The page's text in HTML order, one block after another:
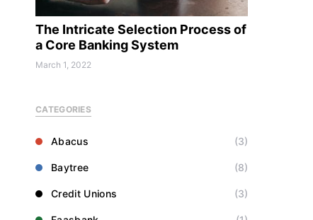
The Intricate Selection Process of
a Core Banking System
March 1, 2022
CATEGORIES
Abacus (3)
Baytree (8)
Credit Unions (3)